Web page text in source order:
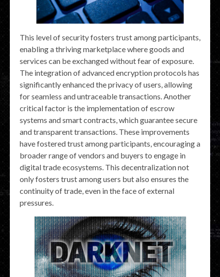
This level of security fosters trust among participants,
enabling a thriving marketplace where goods and
services can be exchanged without fear of exposure.
The integration of advanced encryption protocols has
significantly enhanced the privacy of users, allowing
for seamless and untraceable transactions. Another
critical factor is the implementation of escrow
systems and smart contracts, which guarantee secure
and transparent transactions. These improvements
have fostered trust among participants, encouraging a
broader range of vendors and buyers to engage in
digital trade ecosystems. This decentralization not
only fosters trust among users but also ensures the
continuity of trade, even in the face of external
pressures.